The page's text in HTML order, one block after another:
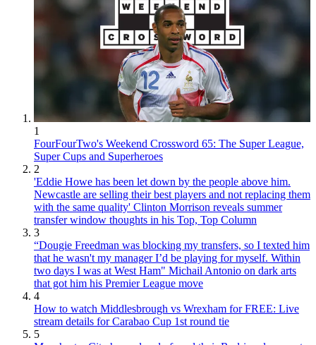
1
FourFourTwo's Weekend Crossword 65: The Super League,
Super Cups and Superheroes
2
'Eddie Howe has been let down by the people above him.
Newcastle are selling their best players and not replacing them
with the same quality' Clinton Morrison reveals summer
transfer window thoughts in his Top, Top Column
3
“Dougie Freedman was blocking my transfers, so I texted him
that he wasn't my manager I’d be playing for myself. Within
two days I was at West Ham" Michail Antonio on dark arts
that got him his Premier League move
4
How to watch Middlesbrough vs Wrexham for FREE: Live
stream details for Carabao Cup 1st round tie
5